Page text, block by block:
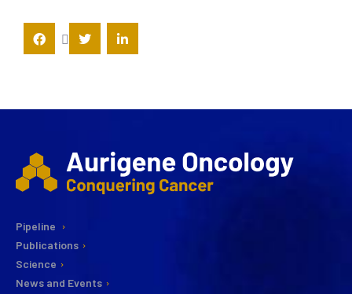
Pipeline
Publications
Science
News and Events